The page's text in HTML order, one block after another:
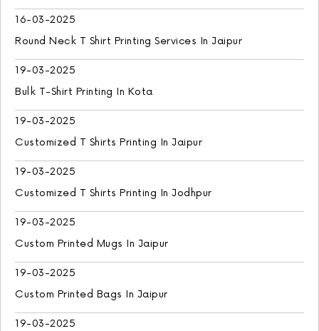
16-03-2025
Round Neck T Shirt Printing Services In Jaipur
19-03-2025
Bulk T-Shirt Printing In Kota
19-03-2025
Customized T Shirts Printing In Jaipur
19-03-2025
Customized T Shirts Printing In Jodhpur
19-03-2025
Custom Printed Mugs In Jaipur
19-03-2025
Custom Printed Bags In Jaipur
19-03-2025